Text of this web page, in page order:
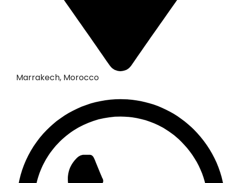
Marrakech, Morocco